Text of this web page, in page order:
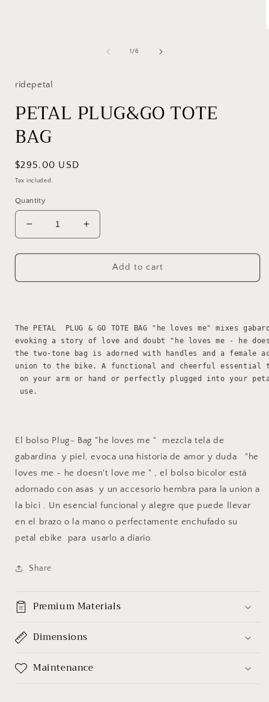
1 /of
6
ridepetal
PETAL PLUG&GO TOTE
BAG
Regular
price
$295.00 USD
Tax included.
Quantity
Decrease
quantity
for
PLUG&amp;GO
Increase
quantity
for
PETAL
PLUG&amp;GO
Add to cart
The PETAL  PLUG & GO TOTE BAG "he loves me" mixes
evoking a story of love and doubt "he loves me - he
the two-tone bag is adorned with handles and a female
union to the bike. A functional and cheerful essential
on your arm or hand or perfectly plugged into your
use.
El bolso Plug- Bag "he loves me " mezcla tela de
gabardina y piel, evoca una historia de amor y duda "he
loves me - he doesn't love me " , el bolso bicolor está
adornado con asas y un accesorio hembra para la union a
la bici . Un esencial funcional y alegre que puede llevar
en el brazo o la mano o perfectamente enchufado su
petal ebike para usarlo a diario.
Share
Premium Materials
Dimensions
Maintenance